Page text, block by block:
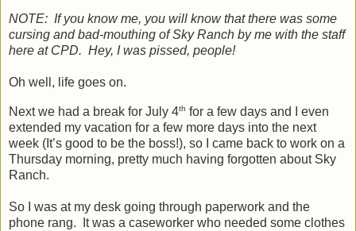
NOTE: If you know me, you will know that there was some
cursing and bad-mouthing of Sky Ranch by me with the staff
here at CPD. Hey, I was pissed, people!
Oh well, life goes on.
Next we had a break for July 4th for a few days and I even
extended my vacation for a few more days into the next
week (It’s good to be the boss!), so I came back to work on a
Thursday morning, pretty much having forgotten about Sky
Ranch.
So I was at my desk going through paperwork and the
phone rang.
It was a caseworker who needed some clothes